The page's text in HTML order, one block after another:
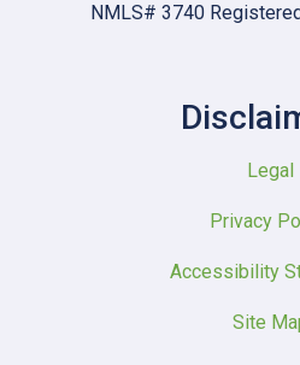
NMLS# 3740
Legal
Privacy
Accessibility
Site